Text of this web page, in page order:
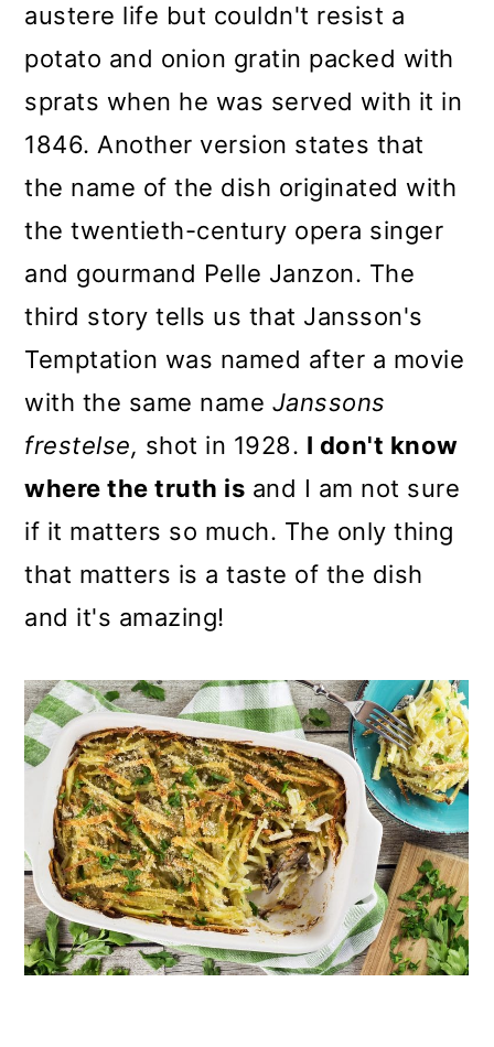
austere life but couldn't resist a
potato and onion gratin packed with
sprats when he was served with it in
1846. Another version states that
the name of the dish originated with
the twentieth-century opera singer
and gourmand Pelle Janzon. The
third story tells us that Jansson's
Temptation was named after a movie
with the same name Janssons
frestelse, shot in 1928. I don't know
where the truth is and I am not sure
if it matters so much. The only thing
that matters is a taste of the dish
and it's amazing!